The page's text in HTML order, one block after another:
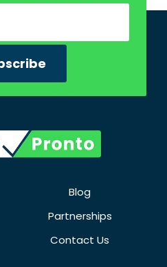
Blog
Partnerships
Contact Us